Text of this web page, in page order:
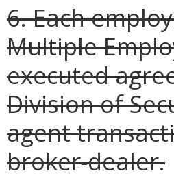
6. Each
Multiple
executed
Division of
agent
broker-dealer.